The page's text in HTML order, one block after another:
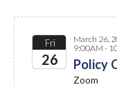
Fri
26
March 26,
9:00AM -
Policy
Zoom